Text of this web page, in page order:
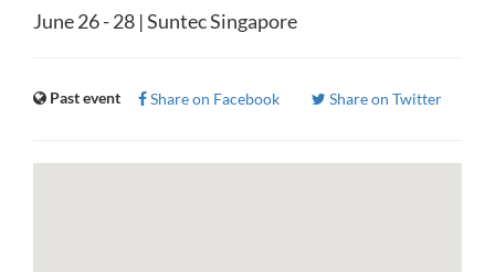
June 26 - 28 | Suntec Singapore
Past event Share on Facebook Share on Twitter